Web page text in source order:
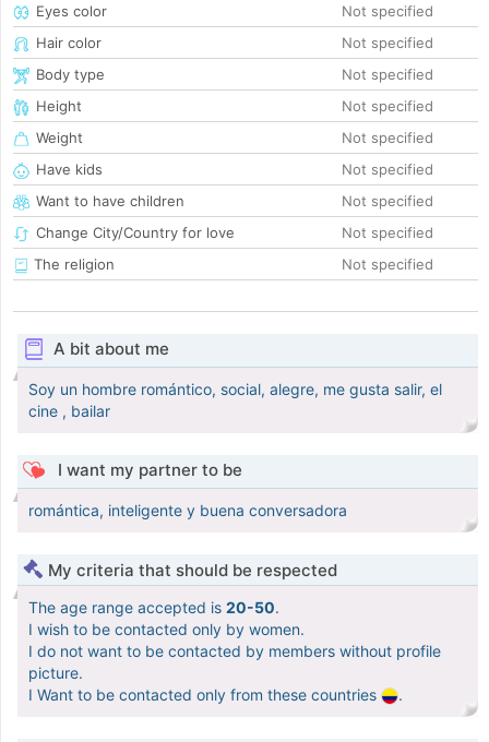
Eyes color
Not specified
Hair color
Not specified
Body type
Not specified
Height
Not specified
Weight
Not specified
Have kids
Not specified
Want to have children
Not specified
Change City/Country for love
Not specified
The religion
Not specified
A bit about me
Soy un hombre romántico, social, alegre, me gusta salir, el
cine , bailar
I want my partner to be
romántica, inteligente y buena conversadora
My criteria that should be respected
The age range accepted is 20-50.
I wish to be contacted only by women.
I do not want to be contacted by members without profile
picture.
I Want to be contacted only from these countries
.